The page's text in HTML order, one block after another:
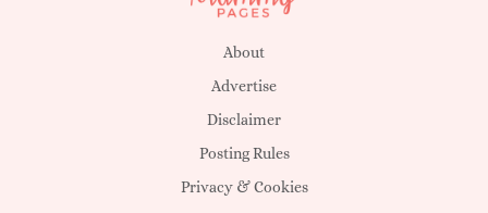
About
Advertise
Disclaimer
Posting Rules
Privacy & Cookies